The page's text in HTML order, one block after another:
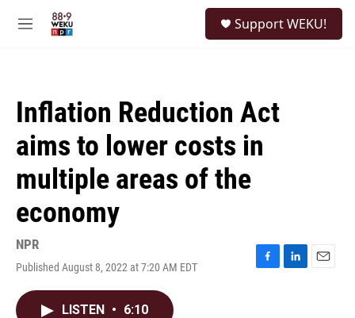
M
Support WEKU!
Inflation Reduction Act
aims to lower costs in
multiple areas of the
economy
NPR
Published August 8, 2022 at 7:20 AM EDT
F
L
E
LISTEN • 6:10